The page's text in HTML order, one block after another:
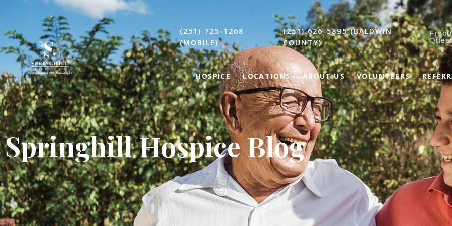
(251) 725-1268
(MOBILE)
(251) 626-5895 (BALDWIN
COUNTY)
HOSPICE LOCATIONS ABOUT US VOLUNTEERS
Springhill Hospice Blog